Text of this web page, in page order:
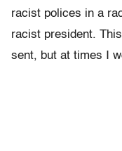
racist polices in a
racist president.
sent, but at times I